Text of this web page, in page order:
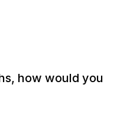
how would you